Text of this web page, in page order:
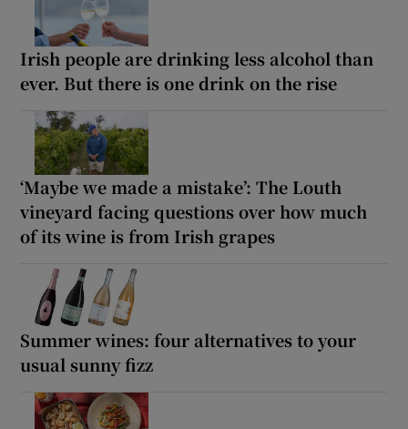
Irish people are drinking less alcohol than
ever. But there is one drink on the rise
‘Maybe we made a mistake’: The Louth
vineyard facing questions over how much
of its wine is from Irish grapes
Summer wines: four alternatives to your
usual sunny fizz